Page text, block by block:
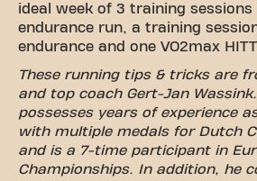
ideal week of 3 training
endurance run, a training
endurance and one VO2max
These running tips & tricks are
and top coach Gert-Jan
possesses years of experience
with multiple medals for Dutch
and is a 7-time participant in
Championships. In addition, he